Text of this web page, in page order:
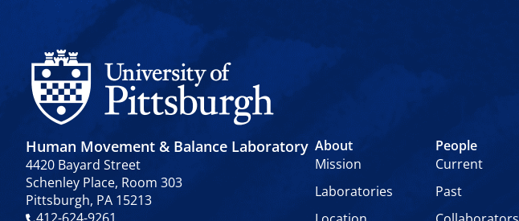
Human Movement & Balance Laboratory
4420 Bayard Street
Schenley Place, Room 303
Pittsburgh, PA 15213
About
Mission
Laboratories
People
Current
Past